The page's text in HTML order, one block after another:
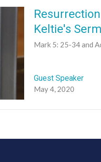
Keltie's
Mark 5: 25-34 and
Guest Speaker
May 4, 2020